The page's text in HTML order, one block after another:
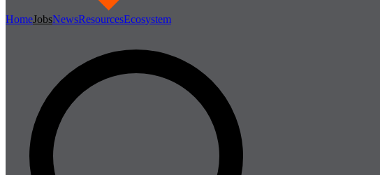
HomeJobsNewsResourcesEcosystem